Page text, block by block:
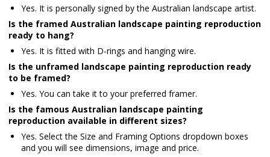
Yes. It is personally signed by the Australian landscape artist.
Is the framed Australian landscape painting reproduction
ready to hang?
Yes. It is fitted with D-rings and hanging wire.
Is the unframed landscape painting reproduction ready
to be framed?
Yes. You can take it to your preferred framer.
Is the famous Australian landscape painting
reproduction available in different sizes?
Yes. Select the Size and Framing Options dropdown boxes
and you will see dimensions, image and price.